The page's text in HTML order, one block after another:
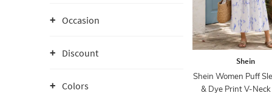
Occasion
Discount
Colors
Shein
Shein Women Puff
& Dye Print V-